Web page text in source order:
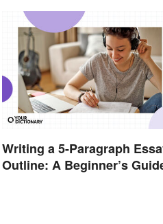
Writing a 5-Paragraph
Outline: A Beginner’s